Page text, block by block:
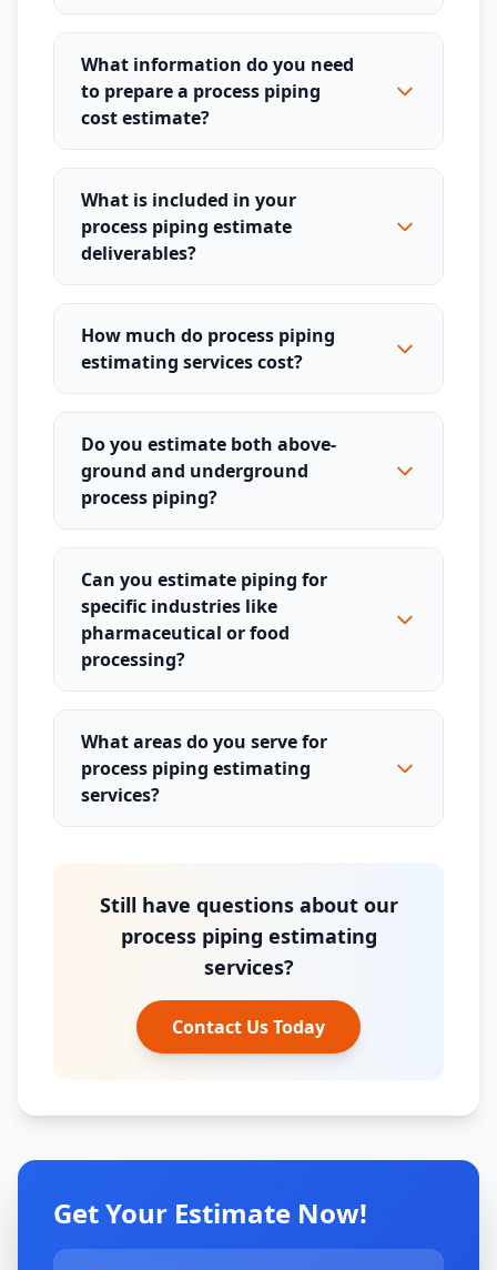
What information do you need
to prepare a process piping
cost estimate?
What is included in your
process piping estimate
deliverables?
How much do process piping
estimating services cost?
Do you estimate both above-
ground and underground
process piping?
Can you estimate piping for
specific industries like
pharmaceutical or food
processing?
What areas do you serve for
process piping estimating
services?
Still have questions about our
process piping estimating
services?
Contact Us Today
Get Your Estimate Now!